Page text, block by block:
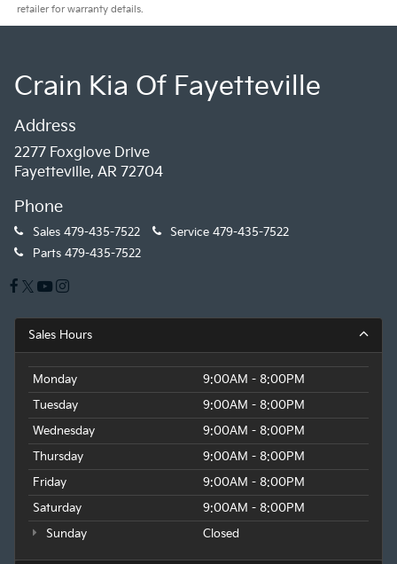
retailer for warranty details.
Crain Kia Of Fayetteville
Address
2277 Foxglove Drive
Fayetteville, AR 72704
Phone
Sales 479-435-7522 Service 479-435-7522
Parts 479-435-7522
Sales Hours
Monday
9:00AM - 8:00PM
Tuesday
9:00AM - 8:00PM
Wednesday
9:00AM - 8:00PM
Thursday
9:00AM - 8:00PM
Friday
9:00AM - 8:00PM
Saturday
9:00AM - 8:00PM
Sunday
Closed